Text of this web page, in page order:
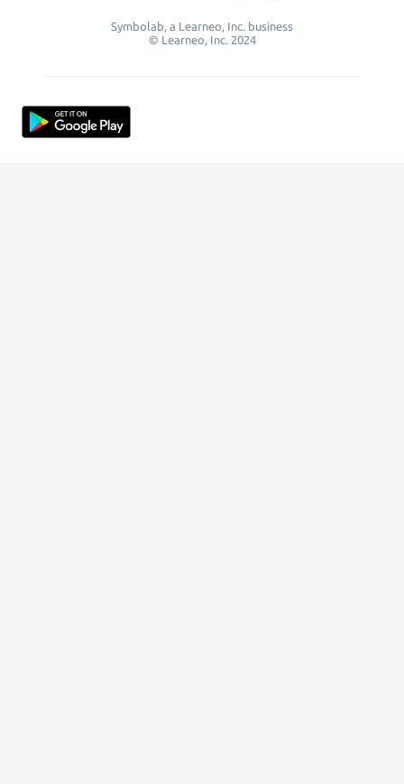
Symbolab, a Learneo, Inc. business
© Learneo, Inc. 2024